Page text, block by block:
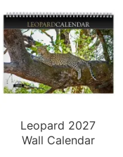
Leopard 2027
Wall Calendar